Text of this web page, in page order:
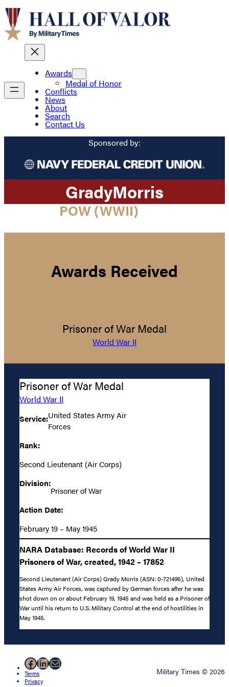
Awards
Medal of Honor
Conflicts
News
About
Search
Contact Us
Sponsored by:
GradyMorris
POW (WWII)
Awards Received
Prisoner of War Medal
World War II
Prisoner of War Medal
World War II
Service:United States Army Air
Forces
Rank:
Second Lieutenant (Air Corps)
Division:
Prisoner of War
Action Date:
February 19 – May 1945
NARA Database: Records of World War II
Prisoners of War, created, 1942 – 17852
Second Lieutenant (Air Corps) Grady Morris (ASN: 0-721496), United
States Army Air Forces, was captured by German forces after he was
shot down on or about February 19, 1945 and was held as a Prisoner of
War until his return to U.S. Military Control at the end of hostilities in
May 1945.
Facebook
LinkedIn
Mail
Terms
Privacy
Military Times © 2026